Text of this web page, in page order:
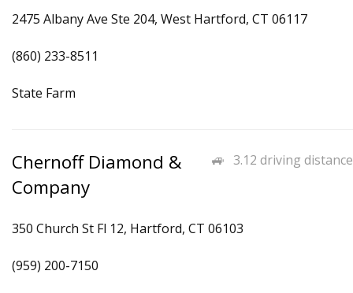
2475 Albany Ave Ste 204, West Hartford, CT 06117
(860) 233-8511
State Farm
3.12 driving distance
Chernoff Diamond &
Company
350 Church St Fl 12, Hartford, CT 06103
(959) 200-7150